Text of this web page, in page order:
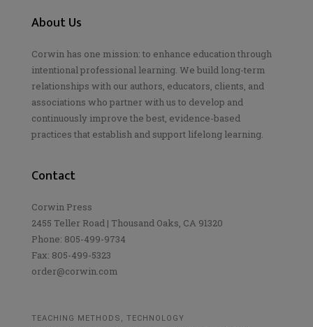
About Us
Corwin has one mission: to enhance education through
intentional professional learning. We build long-term
relationships with our authors, educators, clients, and
associations who partner with us to develop and
continuously improve the best, evidence-based
practices that establish and support lifelong learning.
Contact
Corwin Press
2455 Teller Road | Thousand Oaks, CA 91320
Phone: 805-499-9734
Fax: 805-499-5323
order@corwin.com
TEACHING METHODS , TECHNOLOGY